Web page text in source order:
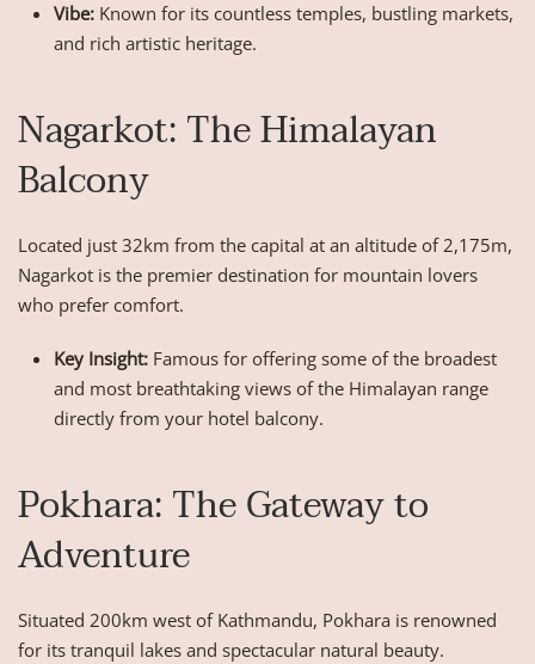
Vibe: Known for its countless temples, bustling markets,
and rich artistic heritage.
Nagarkot: The Himalayan
Balcony
Located just 32km from the capital at an altitude of 2,175m,
Nagarkot is the premier destination for mountain lovers
who prefer comfort.
Key Insight: Famous for offering some of the broadest
and most breathtaking views of the Himalayan range
directly from your hotel balcony.
Pokhara: The Gateway to
Adventure
Situated 200km west of Kathmandu, Pokhara is renowned
for its tranquil lakes and spectacular natural beauty.